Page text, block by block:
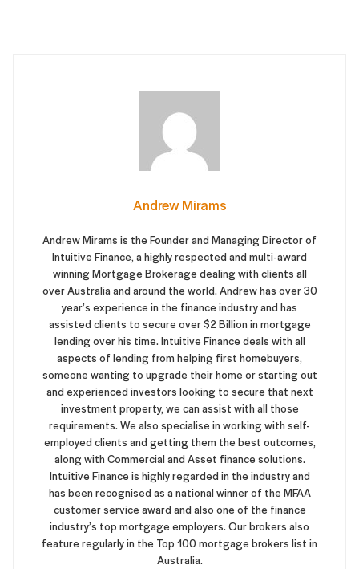
Andrew Mirams
Andrew Mirams is the Founder and Managing Director of
Intuitive Finance, a highly respected and multi-award
winning Mortgage Brokerage dealing with clients all
over Australia and around the world. Andrew has over 30
year’s experience in the finance industry and has
assisted clients to secure over $2 Billion in mortgage
lending over his time. Intuitive Finance deals with all
aspects of lending from helping first homebuyers,
someone wanting to upgrade their home or starting out
and experienced investors looking to secure that next
investment property, we can assist with all those
requirements. We also specialise in working with self-
employed clients and getting them the best outcomes,
along with Commercial and Asset finance solutions.
Intuitive Finance is highly regarded in the industry and
has been recognised as a national winner of the MFAA
customer service award and also one of the finance
industry’s top mortgage employers. Our brokers also
feature regularly in the Top 100 mortgage brokers list in
Australia.